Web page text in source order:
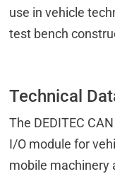
use in vehicle
test bench
Technical
The DEDITEC
I/O module for
mobile machinery